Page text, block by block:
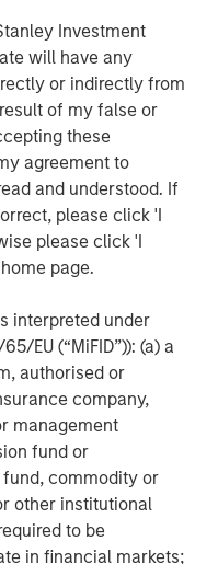
Investment
will have any
or indirectly from
of my false or
these
agreement to
and understood. If
please click 'I
please click 'I
page.
interpreted under
EU (“MiFID”)): (a) a
authorised or
company,
management
fund or
commodity or
other institutional
to be
in financial markets;
Venture Intelligence;
real estate and
2024.
2
As of September
Index. As of December
31, 2025.
invests primarily in
and control